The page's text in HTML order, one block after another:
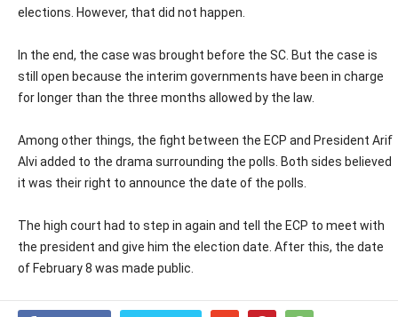
elections. However, that did not happen.
In the end, the case was brought before the SC. But the case is
still open because the interim governments have been in charge
for longer than the three months allowed by the law.
Among other things, the fight between the ECP and President Arif
Alvi added to the drama surrounding the polls. Both sides believed
it was their right to announce the date of the polls.
The high court had to step in again and tell the ECP to meet with
the president and give him the election date. After this, the date
of February 8 was made public.